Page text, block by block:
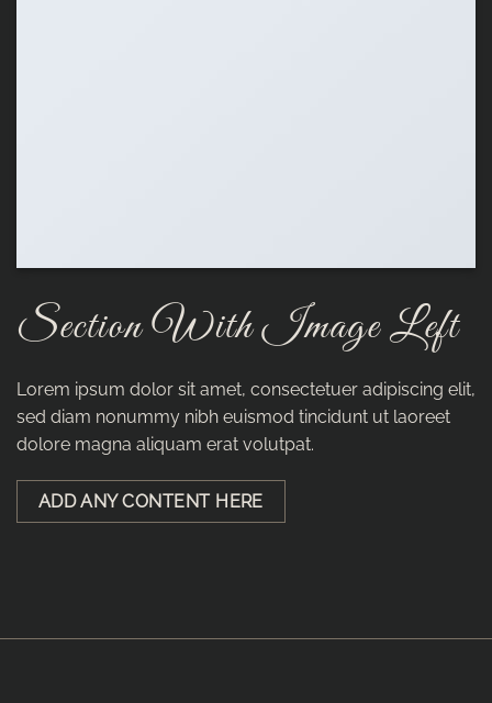
Section With Image Left
Lorem ipsum dolor sit amet, consectetuer adipiscing elit,
sed diam nonummy nibh euismod tincidunt ut laoreet
dolore magna aliquam erat volutpat.
ADD ANY CONTENT HERE